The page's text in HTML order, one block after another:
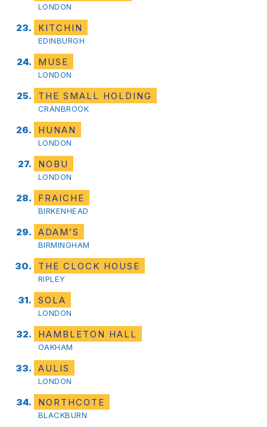
LONDON
KITCHIN
EDINBURGH
MUSE
LONDON
THE SMALL HOLDING
CRANBROOK
HUNAN
LONDON
NOBU
LONDON
FRAICHE
BIRKENHEAD
ADAM’S
BIRMINGHAM
THE CLOCK HOUSE
RIPLEY
SOLA
LONDON
HAMBLETON HALL
OAKHAM
AULIS
LONDON
NORTHCOTE
BLACKBURN